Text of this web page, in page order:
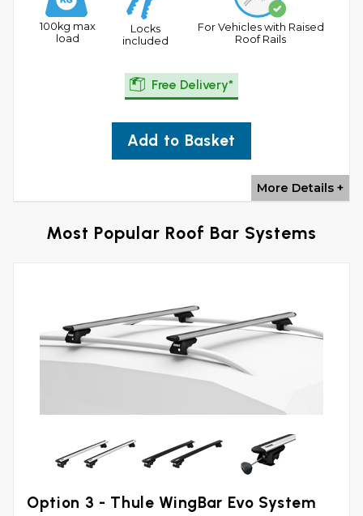
100kg max
load
Locks
included
For Vehicles with Raised
Roof Rails
Free Delivery*
Add to Basket
More Details +
Most Popular Roof Bar Systems
Option 3 - Thule WingBar Evo System